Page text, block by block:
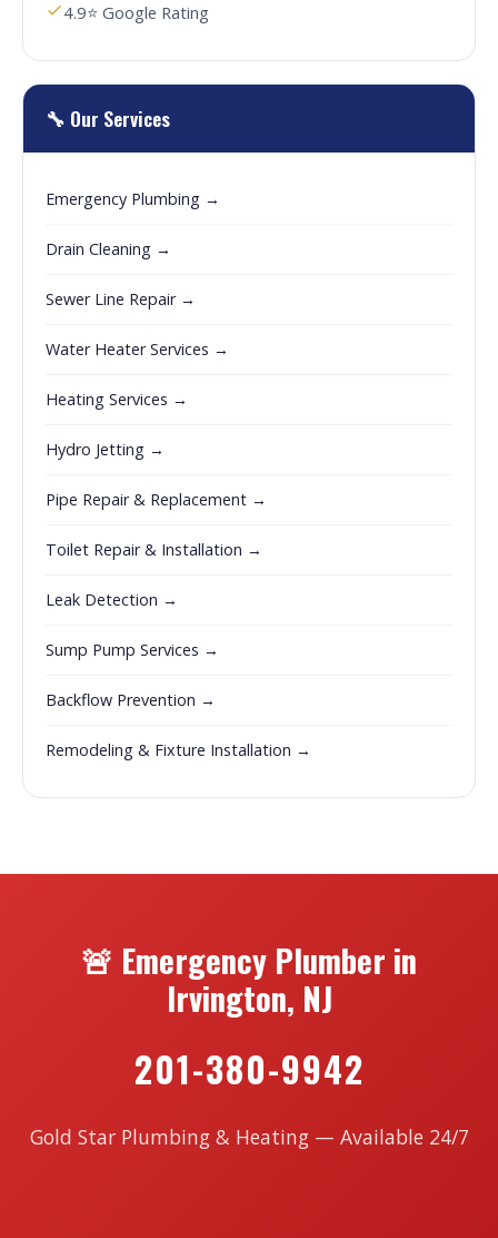
4.9⭐ Google Rating
🔧 Our Services
Emergency Plumbing →
Drain Cleaning →
Sewer Line Repair →
Water Heater Services →
Heating Services →
Hydro Jetting →
Pipe Repair & Replacement →
Toilet Repair & Installation →
Leak Detection →
Sump Pump Services →
Backflow Prevention →
Remodeling & Fixture Installation →
🚨 Emergency Plumber in
Irvington, NJ
201-380-9942
Gold Star Plumbing & Heating — Available 24/7